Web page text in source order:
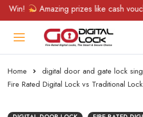
Amazing prizes like cash
Home
digital door and gate lock
Fire Rated Digital Lock vs Traditional